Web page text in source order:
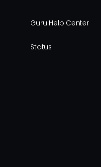
Guru Help Center
Status